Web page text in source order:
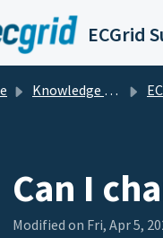
ECGrid
Knowledge base
Can I
Modified on Fri, Apr 5,